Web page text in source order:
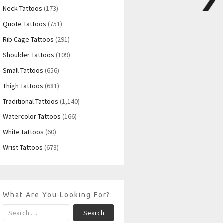
Neck Tattoos (173)
Quote Tattoos (751)
Rib Cage Tattoos (291)
Shoulder Tattoos (109)
Small Tattoos (656)
Thigh Tattoos (681)
Traditional Tattoos (1,140)
Watercolor Tattoos (166)
White tattoos (60)
Wrist Tattoos (673)
What Are You Looking For?
Search